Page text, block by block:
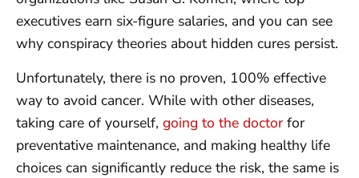
executives earn six-figure salaries, and you can see
why conspiracy theories about hidden cures persist.
Unfortunately, there is no proven, 100% effective
way to avoid cancer. While with other diseases,
taking care of yourself, going to the doctor for
preventative maintenance, and making healthy life
choices can significantly reduce the risk, the same is